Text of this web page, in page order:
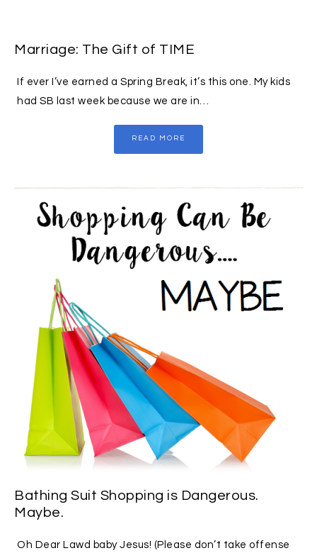
Marriage: The Gift of TIME
If ever I’ve earned a Spring Break, it’s this one. My kids
had SB last week because we are in…
READ MORE
Bathing Suit Shopping is Dangerous.
Maybe.
Oh Dear Lawd baby Jesus! (Please don’t take offense